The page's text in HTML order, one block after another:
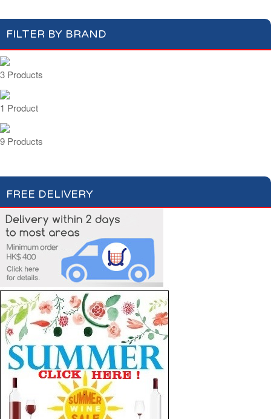
FILTER BY BRAND
3 Products
1 Product
9 Products
FREE DELIVERY